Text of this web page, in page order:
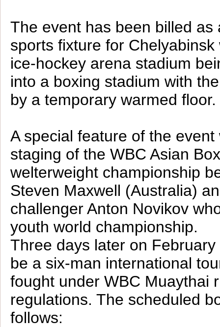
The event has been billed as
sports fixture for Chelyabinsk
ice-hockey arena stadium
into a boxing stadium with
by a temporary warmed floor.
A special feature of the event
staging of the WBC Asian
welterweight championship
Steven Maxwell (Australia)
challenger Anton Novikov
youth world championship.
Three days later on
be a six-man international
fought under WBC Muaythai
regulations. The scheduled
follows: